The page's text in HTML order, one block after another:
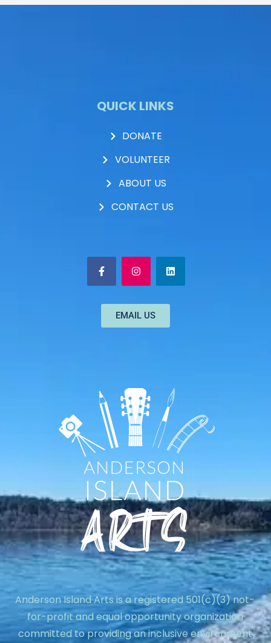
QUICK LINKS
DONATE
VOLUNTEER
ABOUT US
CONTACT US
EMAIL US
Anderson Island Arts is a registered 501(c)(3) not-
for-profit and equal opportunity organization
committed to providing an inclusive environment